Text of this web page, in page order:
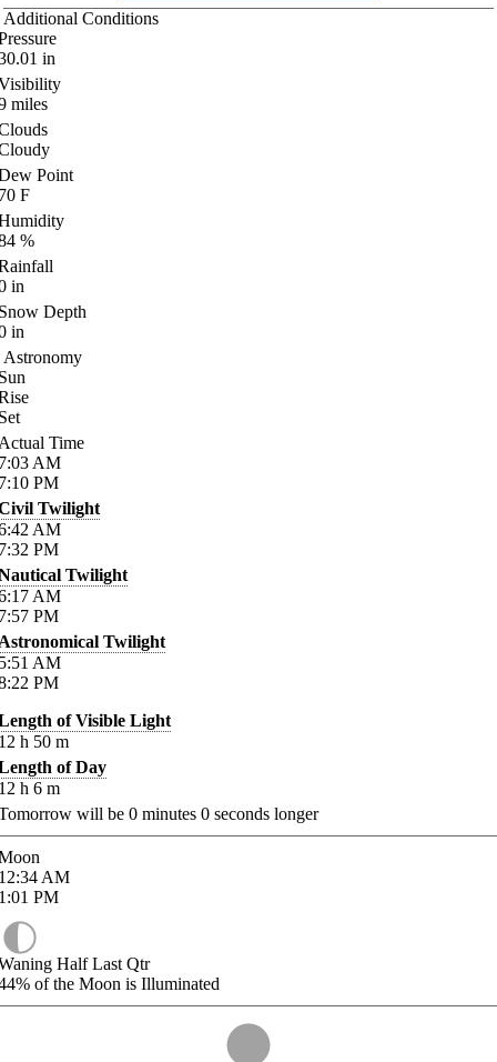
Additional Conditions
in
miles
Point
F
%
in
Depth
in
Astronomy
Time
AM
PM
Twilight
AM
PM
Twilight
AM
PM
Twilight
AM
PM
of Visible Light
h 50 m
of Day
h 6 m
will be 0 minutes 0 seconds longer
AM
PM
Half Last Qtr
of the Moon is Illuminated